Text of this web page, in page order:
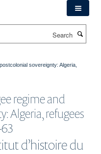
sovereignty: Algeria,
regime and
Algeria, refugees
d’histoire du